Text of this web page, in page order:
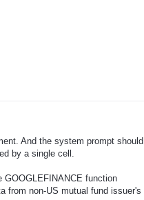
And the system prompt should
by a single cell.
GOOGLEFINANCE function
from non-US mutual fund issuer's